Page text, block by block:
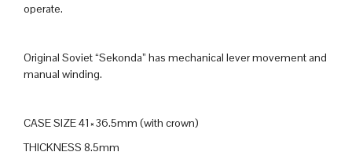
operate.
Original Soviet “Sekonda” has mechanical lever movement and
manual winding.
CASE SIZE 41×36.5mm (with crown)
THICKNESS 8.5mm